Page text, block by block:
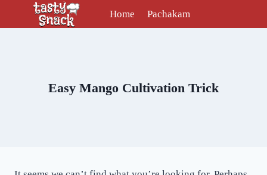
Home Pachakam
Easy Mango Cultivation Trick